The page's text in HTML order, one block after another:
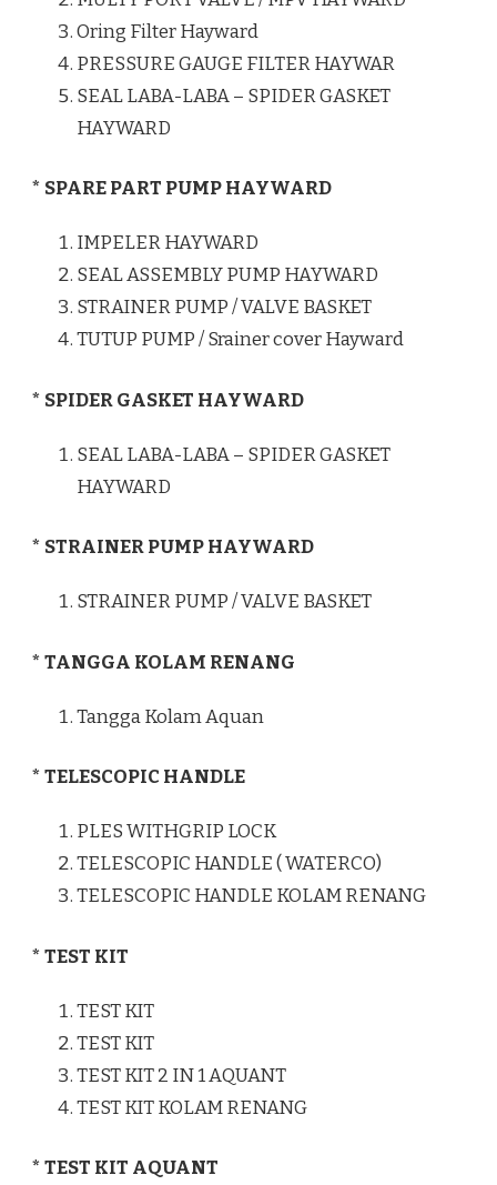
Oring Filter Hayward
PRESSURE GAUGE FILTER HAYWAR
SEAL LABA-LABA – SPIDER GASKET
HAYWARD
* SPARE PART PUMP HAYWARD
IMPELER HAYWARD
SEAL ASSEMBLY PUMP HAYWARD
STRAINER PUMP / VALVE BASKET
TUTUP PUMP / Srainer cover Hayward
* SPIDER GASKET HAYWARD
SEAL LABA-LABA – SPIDER GASKET
HAYWARD
* STRAINER PUMP HAYWARD
STRAINER PUMP / VALVE BASKET
* TANGGA KOLAM RENANG
Tangga Kolam Aquan
* TELESCOPIC HANDLE
PLES WITHGRIP LOCK
TELESCOPIC HANDLE ( WATERCO)
TELESCOPIC HANDLE KOLAM RENANG
* TEST KIT
TEST KIT
TEST KIT
TEST KIT 2 IN 1 AQUANT
TEST KIT KOLAM RENANG
* TEST KIT AQUANT